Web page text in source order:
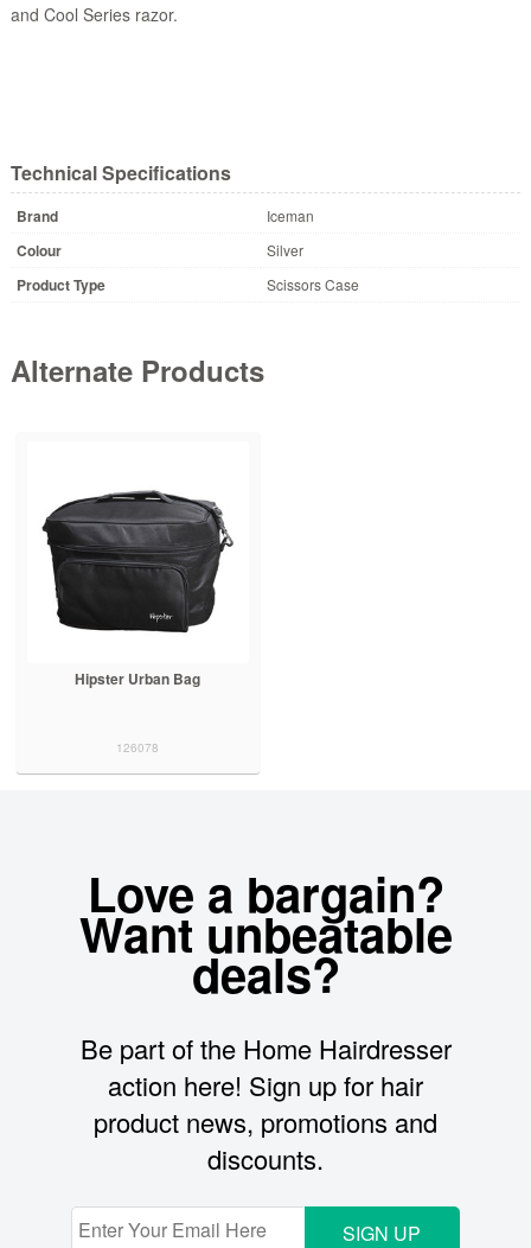
and Cool Series razor.
Technical Specifications
Brand Iceman
Colour Silver
Product Type Scissors Case
Alternate Products
Hipster Urban Bag
126078
Love a bargain?
Want unbeatable
deals?
Be part of the Home Hairdresser
action here! Sign up for hair
product news, promotions and
discounts.
SIGN UP